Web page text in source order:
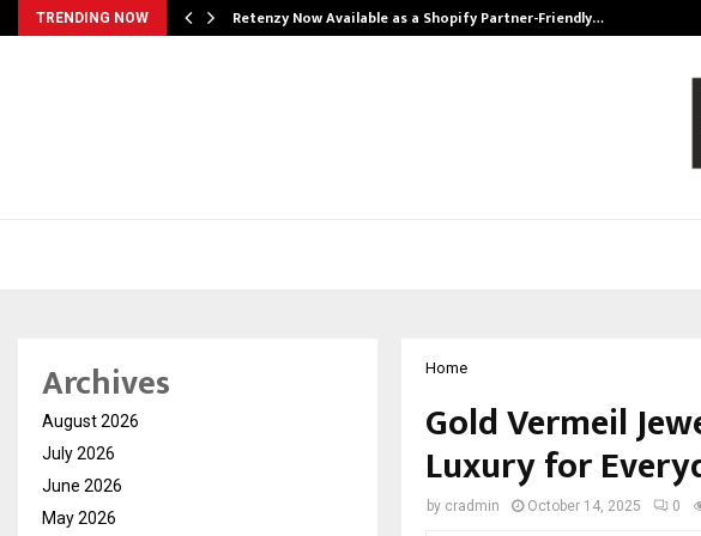
TRENDING NOW Retenzy Now Available as a Shopify Partner-Friendly…
Home
Gold Vermeil
Luxury for
by cradmin October 14, 2025 0
Archives
August 2026
July 2026
June 2026
May 2026